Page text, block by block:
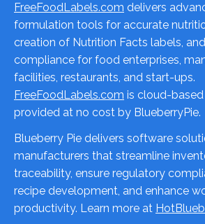
FreeFoodLabels.com delivers
formulation tools for accurate
creation of Nutrition Facts labels,
compliance for food enterprises,
facilities, restaurants, and start-ups.
FreeFoodLabels.com is cloud-
provided at no cost by BlueberryPie.
Blueberry Pie delivers software
manufacturers that streamline
traceability, ensure regulatory
recipe development, and enhance
productivity. Learn more at